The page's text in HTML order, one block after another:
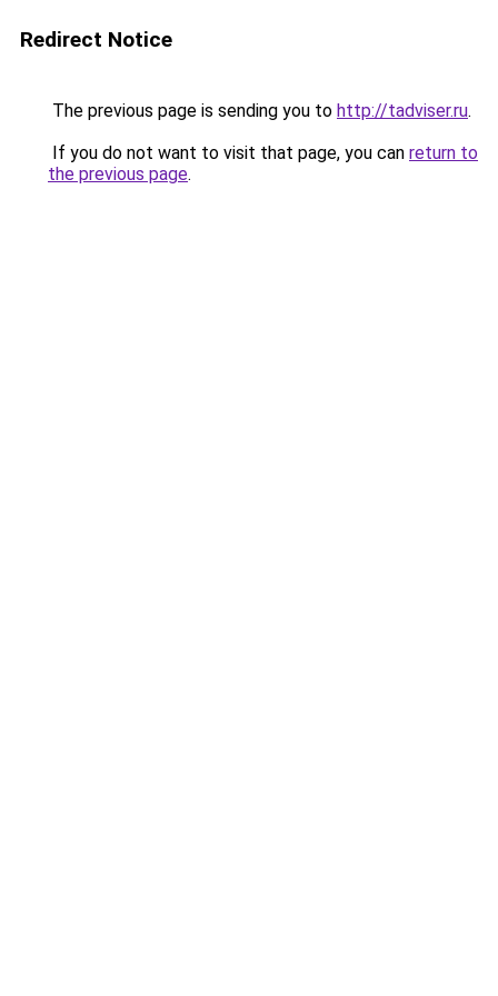
Redirect Notice
The previous page is sending you to http://tadviser.ru.
If you do not want to visit that page, you can return to
the previous page.